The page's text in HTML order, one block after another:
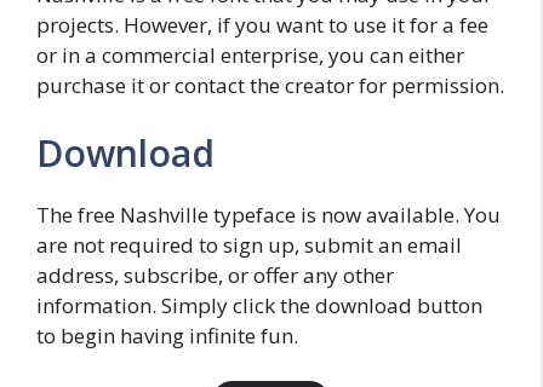
projects. However, if you want to use it for a fee
or in a commercial enterprise, you can either
purchase it or contact the creator for permission.
Download
The free Nashville typeface is now available. You
are not required to sign up, submit an email
address, subscribe, or offer any other
information. Simply click the download button
to begin having infinite fun.